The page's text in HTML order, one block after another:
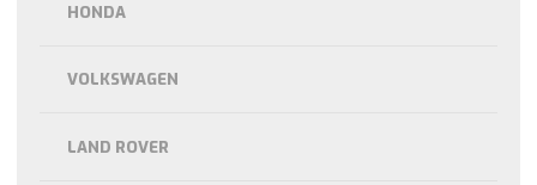
HONDA
VOLKSWAGEN
LAND ROVER